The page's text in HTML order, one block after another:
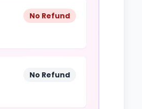
No Refund
No Refund